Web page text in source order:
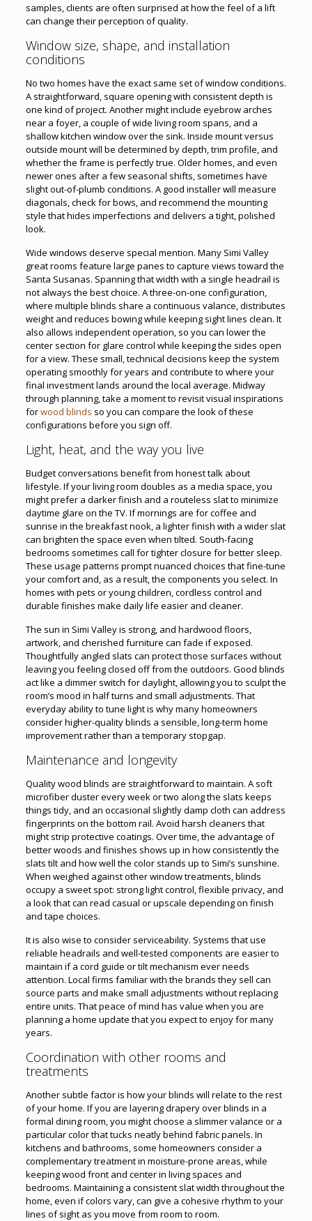
samples, clients are often surprised at how the feel of a lift
can change their perception of quality.
Window size, shape, and installation
conditions
No two homes have the exact same set of window conditions.
A straightforward, square opening with consistent depth is
one kind of project. Another might include eyebrow arches
near a foyer, a couple of wide living room spans, and a
shallow kitchen window over the sink. Inside mount versus
outside mount will be determined by depth, trim profile, and
whether the frame is perfectly true. Older homes, and even
newer ones after a few seasonal shifts, sometimes have
slight out-of-plumb conditions. A good installer will measure
diagonals, check for bows, and recommend the mounting
style that hides imperfections and delivers a tight, polished
look.
Wide windows deserve special mention. Many Simi Valley
great rooms feature large panes to capture views toward the
Santa Susanas. Spanning that width with a single headrail is
not always the best choice. A three-on-one configuration,
where multiple blinds share a continuous valance, distributes
weight and reduces bowing while keeping sight lines clean. It
also allows independent operation, so you can lower the
center section for glare control while keeping the sides open
for a view. These small, technical decisions keep the system
operating smoothly for years and contribute to where your
final investment lands around the local average. Midway
through planning, take a moment to revisit visual inspirations
forwood blinds so you can compare the look of these
configurations before you sign off.
Light, heat, and the way you live
Budget conversations benefit from honest talk about
lifestyle. If your living room doubles as a media space, you
might prefer a darker finish and a routeless slat to minimize
daytime glare on the TV. If mornings are for coffee and
sunrise in the breakfast nook, a lighter finish with a wider slat
can brighten the space even when tilted. South-facing
bedrooms sometimes call for tighter closure for better sleep.
These usage patterns prompt nuanced choices that fine-tune
your comfort and, as a result, the components you select. In
homes with pets or young children, cordless control and
durable finishes make daily life easier and cleaner.
The sun in Simi Valley is strong, and hardwood floors,
artwork, and cherished furniture can fade if exposed.
Thoughtfully angled slats can protect those surfaces without
leaving you feeling closed off from the outdoors. Good blinds
act like a dimmer switch for daylight, allowing you to sculpt the
room’s mood in half turns and small adjustments. That
everyday ability to tune light is why many homeowners
consider higher-quality blinds a sensible, long-term home
improvement rather than a temporary stopgap.
Maintenance and longevity
Quality wood blinds are straightforward to maintain. A soft
microfiber duster every week or two along the slats keeps
things tidy, and an occasional slightly damp cloth can address
fingerprints on the bottom rail. Avoid harsh cleaners that
might strip protective coatings. Over time, the advantage of
better woods and finishes shows up in how consistently the
slats tilt and how well the color stands up to Simi’s sunshine.
When weighed against other window treatments, blinds
occupy a sweet spot: strong light control, flexible privacy, and
a look that can read casual or upscale depending on finish
and tape choices.
It is also wise to consider serviceability. Systems that use
reliable headrails and well-tested components are easier to
maintain if a cord guide or tilt mechanism ever needs
attention. Local firms familiar with the brands they sell can
source parts and make small adjustments without replacing
entire units. That peace of mind has value when you are
planning a home update that you expect to enjoy for many
years.
Coordination with other rooms and
treatments
Another subtle factor is how your blinds will relate to the rest
of your home. If you are layering drapery over blinds in a
formal dining room, you might choose a slimmer valance or a
particular color that tucks neatly behind fabric panels. In
kitchens and bathrooms, some homeowners consider a
complementary treatment in moisture-prone areas, while
keeping wood front and center in living spaces and
bedrooms. Maintaining a consistent slat width throughout the
home, even if colors vary, can give a cohesive rhythm to your
lines of sight as you move from room to room.